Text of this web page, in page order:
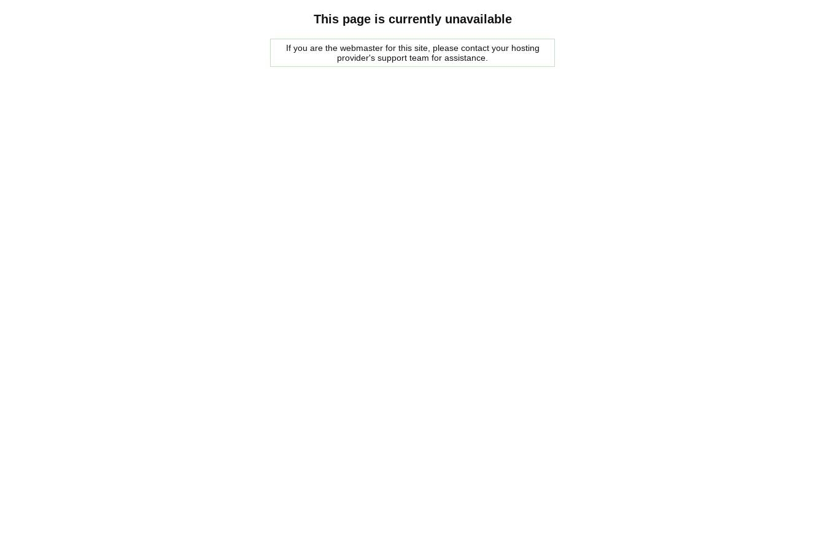
This page is currently unavailable
If you are the webmaster for this site, please contact your hosting
provider's support team for assistance.